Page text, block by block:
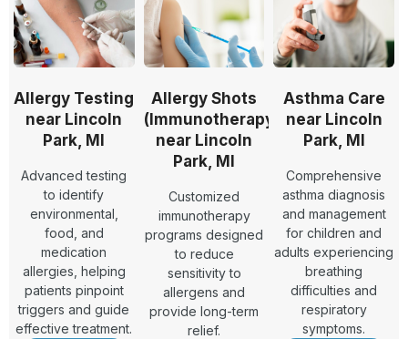
Allergy Testing
near Lincoln
Park, MI
Advanced testing
to identify
environmental,
food, and
medication
allergies, helping
patients pinpoint
triggers and guide
effective treatment.
Allergy Shots
(Immunotherapy)
near Lincoln
Park, MI
Customized
immunotherapy
programs designed
to reduce
sensitivity to
allergens and
provide long-term
relief.
Asthma Care
near Lincoln
Park, MI
Comprehensive
asthma diagnosis
and management
for children and
adults experiencing
breathing
difficulties and
respiratory
symptoms.